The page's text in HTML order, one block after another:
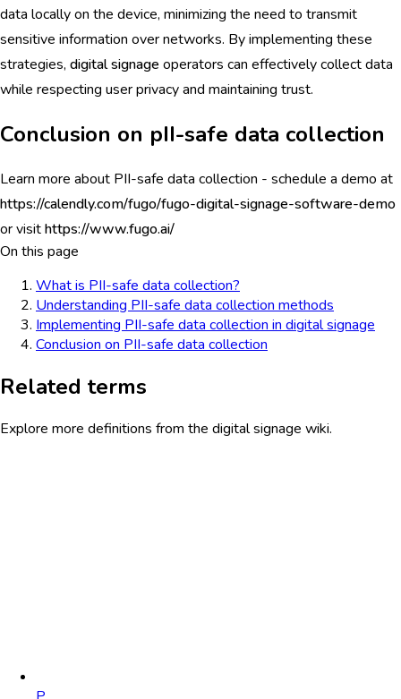
data locally on the device, minimizing the need to transmit
sensitive information over networks. By implementing these
strategies, digital signage operators can effectively collect data
while respecting user privacy and maintaining trust.
Conclusion on pII-safe data collection
Learn more about PII-safe data collection - schedule a demo at
https://calendly.com/fugo/fugo-digital-signage-software-demo
or visithttps://www.fugo.ai/
On this page
What is PII-safe data collection?
Understanding PII-safe data collection methods
Implementing PII-safe data collection in digital signage
Conclusion on PII-safe data collection
Related terms
Explore more definitions from the digital signage wiki.